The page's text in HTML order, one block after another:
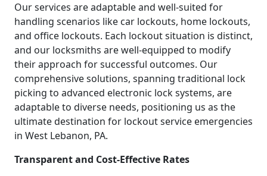
Our services are adaptable and well-suited for
handling scenarios like car lockouts, home lockouts,
and office lockouts. Each lockout situation is distinct,
and our locksmiths are well-equipped to modify
their approach for successful outcomes. Our
comprehensive solutions, spanning traditional lock
picking to advanced electronic lock systems, are
adaptable to diverse needs, positioning us as the
ultimate destination for lockout service emergencies
in West Lebanon, PA.
Transparent and Cost-Effective Rates